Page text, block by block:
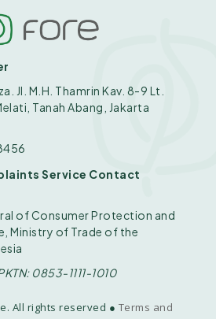
Jl. M.H. Thamrin Kav. 8-9 Lt.
Tanah Abang, Jakarta
Service Contact
of Consumer Protection and
Ministry of Trade of the
0853-1111-1010
All rights reserved ● Terms and